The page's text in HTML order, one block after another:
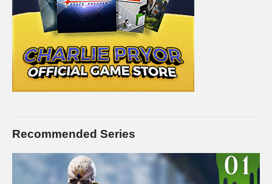
Recommended Series